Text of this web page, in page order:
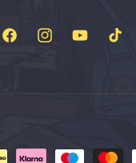
FacebookInstagramYouTubeTikTok